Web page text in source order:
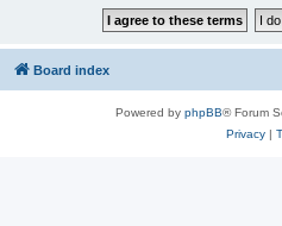
Board index
Powered by phpBB® Forum
Privacy|